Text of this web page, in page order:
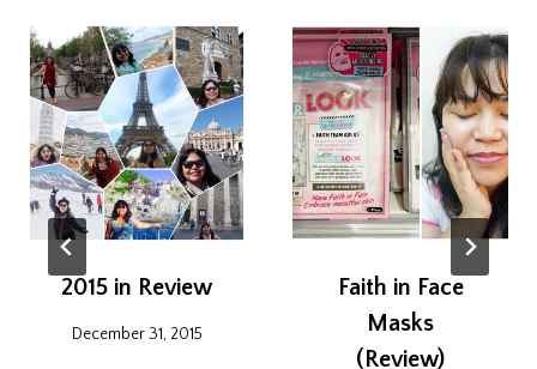
2015 in Review
December 31, 2015
Faith in Face
Masks
(Review)